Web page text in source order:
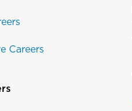
Careers